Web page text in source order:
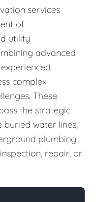
services
of
utility
advanced
complex
These
the strategic
buried water lines,
plumbing
repair, or